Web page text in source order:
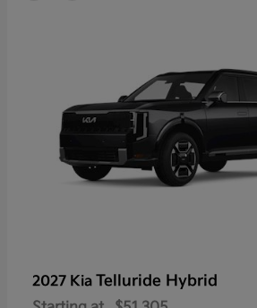
2027 Kia Telluride Hybrid